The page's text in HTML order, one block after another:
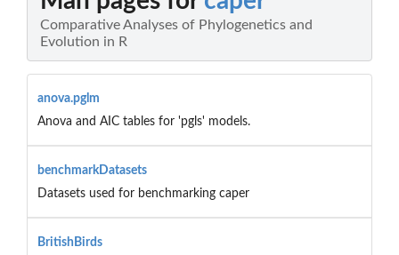
Comparative Analyses of Phylogenetics and
Evolution in R
anova.pglm
Anova and AIC tables for 'pgls' models.
benchmarkDatasets
Datasets used for benchmarking caper
BritishBirds